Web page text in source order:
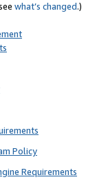
what’s changed.)
Policy
Requirements